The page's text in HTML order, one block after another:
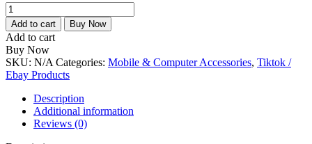
Samsung
A
Series
Tempered
Glass
Screen
Protector
Ultra
Clear,
Add to cart Buy Now
Add to cart
Buy Now
SKU: N/A Categories: Mobile & Computer Accessories, Tiktok /
Ebay Products
Description
Additional information
Reviews (0)